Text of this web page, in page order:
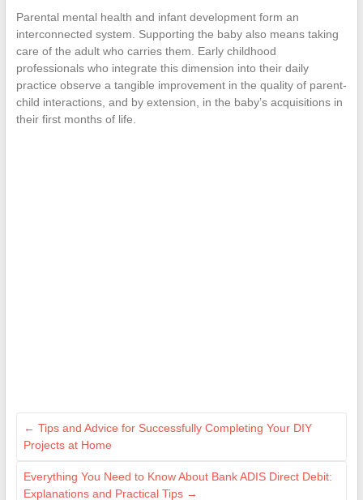
Parental mental health and infant development form an
interconnected system. Supporting the baby also means taking
care of the adult who carries them. Early childhood
professionals who integrate this dimension into their daily
practice observe a tangible improvement in the quality of parent-
child interactions, and by extension, in the baby’s acquisitions in
their first months of life.
← Tips and Advice for Successfully Completing Your DIY
Projects at Home
Everything You Need to Know About Bank ADIS Direct Debit:
Explanations and Practical Tips →